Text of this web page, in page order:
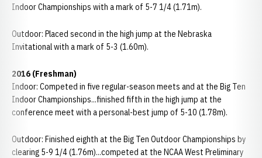
Indoor Championships with a mark of 5-7 1/4 (1.71m).
Outdoor: Placed second in the high jump at the Nebraska
Invitational with a mark of 5-3 (1.60m).
2016 (Freshman)
Indoor: Competed in five regular-season meets and at the Big Ten
Indoor Championships...finished fifth in the high jump at the
conference meet with a personal-best jump of 5-10 (1.78m).
Outdoor: Finished eighth at the Big Ten Outdoor Championships by
clearing 5-9 1/4 (1.76m)...competed at the NCAA West Preliminary